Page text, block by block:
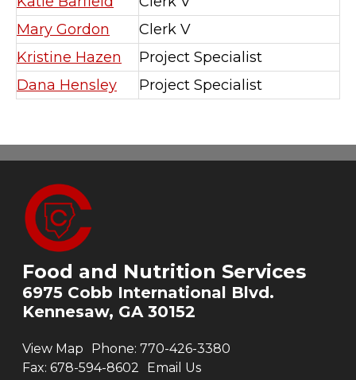
Mary Gordon
Clerk V
Kristine Hazen
Project Specialist
Dana Hensley
Project Specialist
Food and Nutrition Services
6975 Cobb International Blvd.
Kennesaw, GA 30152
View Map Phone: 770-426-3380
Fax: 678-594-8602 Email Us